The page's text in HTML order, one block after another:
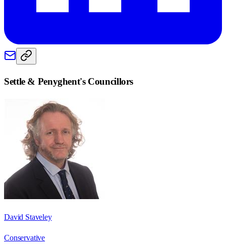
Settle & Penyghent's Councillors
David Staveley
Conservative